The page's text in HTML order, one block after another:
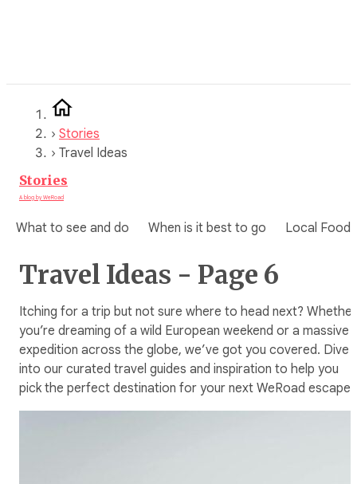
› Stories
› Travel Ideas
Stories
A blog by WeRoad
What to see and do When is it best to go Local Food
Travel Ideas - Page 6
Itching for a trip but not sure where to head next? Whether
you’re dreaming of a wild European weekend or a massive
expedition across the globe, we’ve got you covered. Dive
into our curated travel guides and inspiration to help you
pick the perfect destination for your next WeRoad escape.